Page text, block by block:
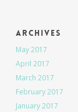
Archives
May 2017
April 2017
March 2017
February 2017
January 2017